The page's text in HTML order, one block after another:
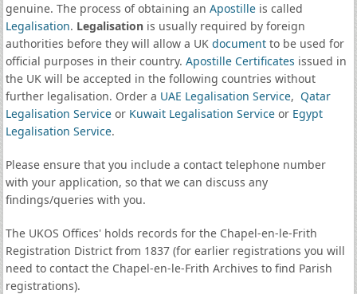
genuine. The process of obtaining an Apostilleis called
Legalisation. Legalisationis usually required by foreign
authorities before they will allow a UK documentto be used for
official purposes in their country. Apostille Certificates issued in
the UK will be accepted in the following countries without
further legalisation. Order a UAE Legalisation Service, Qatar
Legalisation Serviceor Kuwait Legalisation Serviceor Egypt
Legalisation Service.
Please ensure that you include a contact telephone number
with your application, so that we can discuss any
findings/queries with you.
The UKOS Offices' holds records for the Chapel-en-le-Frith
Registration District from 1837 (for earlier registrations you will
need to contact the Chapel-en-le-Frith Archives to find Parish
registrations).